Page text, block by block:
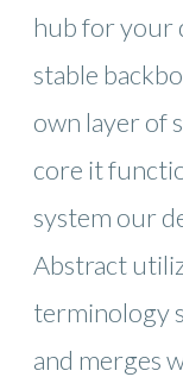
hub for your
stable
own layer of
core it
system our
Abstract
terminology
and merges